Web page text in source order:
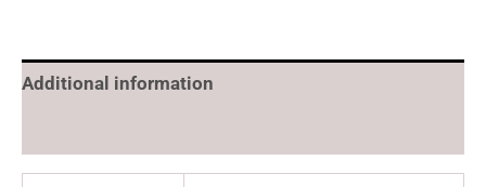
Additional information